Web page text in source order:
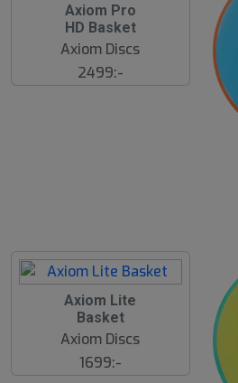
Axiom Pro
HD Basket
Axiom Discs
2499:-
Axiom Lite
Basket
Axiom Discs
1699:-